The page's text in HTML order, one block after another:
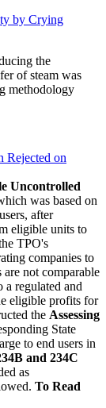
by Crying
the
of steam was
methodology
Rejected on
Uncontrolled
was based on
after
eligible units to
TPO's
companies to
are not comparable
a regulated and
eligible profits for
the Assessing
State
to end users in
and 234C
as
To Read